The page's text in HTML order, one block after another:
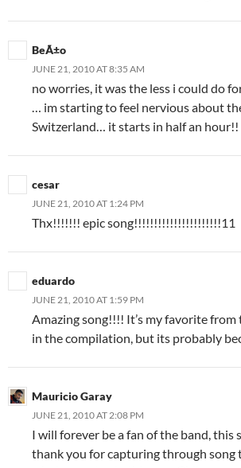
BeÃ±o
JUNE 21, 2010 AT 8:35 AM
no worries, it was the less i could do
… im starting to feel nervious about
Switzerland… it starts in half an hour!!
cesar
JUNE 21, 2010 AT 1:24 PM
Thx!!!!!!! epic song!!!!!!!!!!!!!!!!!!!!!!11
eduardo
JUNE 21, 2010 AT 1:59 PM
Amazing song!!!! It’s my favorite from
in the compilation, but its probably
Mauricio Garay
JUNE 21, 2010 AT 2:08 PM
I will forever be a fan of the band, this
thank you for capturing through song